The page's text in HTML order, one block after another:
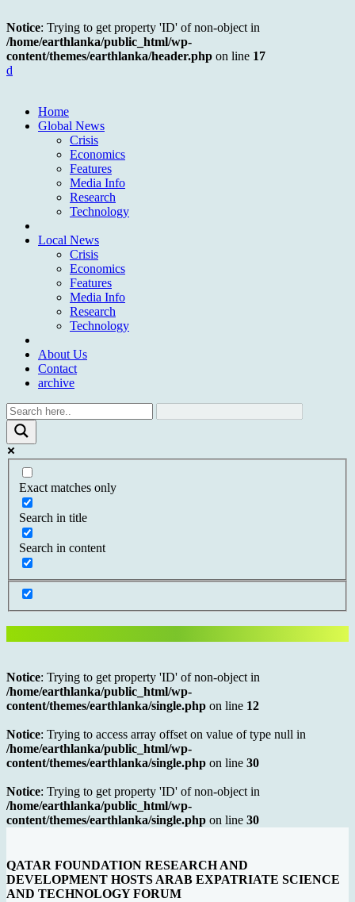
Notice: Trying to get property 'ID' of non-object in
/home/earthlanka/public_html/wp-
content/themes/earthlanka/header.php on line 17
d
Home
Global News
Crisis
Economics
Features
Media Info
Research
Technology
Local News
Crisis
Economics
Features
Media Info
Research
Technology
About Us
Contact
archive
Exact matches only
Search in title
Search in content
Notice: Trying to get property 'ID' of non-object in
/home/earthlanka/public_html/wp-
content/themes/earthlanka/single.php on line 12
Notice: Trying to access array offset on value of type null in
/home/earthlanka/public_html/wp-
content/themes/earthlanka/single.php on line 30
Notice: Trying to get property 'ID' of non-object in
/home/earthlanka/public_html/wp-
content/themes/earthlanka/single.php on line 30
QATAR FOUNDATION RESEARCH AND
DEVELOPMENT HOSTS ARAB EXPATRIATE SCIENCE
AND TECHNOLOGY FORUM